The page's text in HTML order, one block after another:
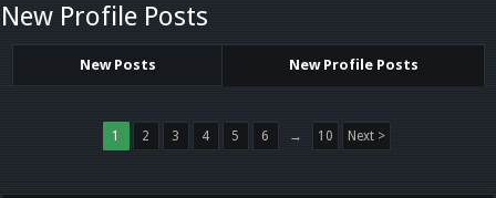
New Profile Posts
New Posts New Profile Posts
1 2 3 4 5 6 → 10 Next >